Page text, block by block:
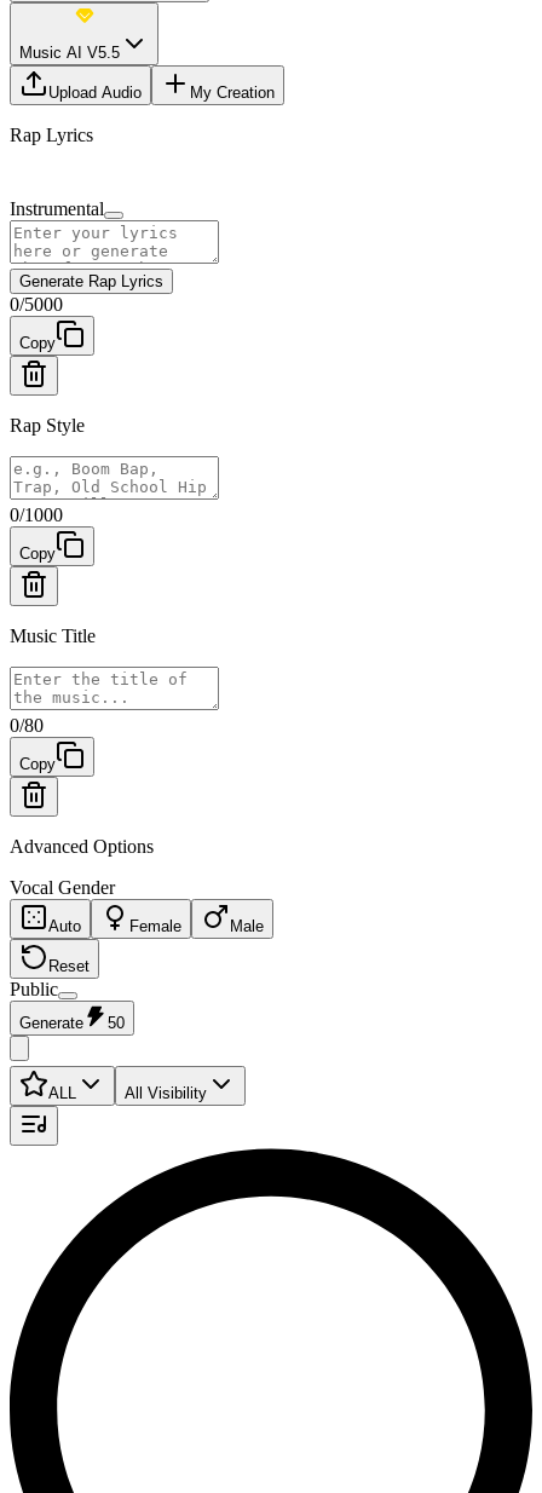
Music AI V5.5
Upload Audio My Creation
Rap Lyrics
Instrumental
Generate Rap Lyrics
0/5000
Copy
Rap Style
0/1000
Copy
Music Title
0/80
Copy
Advanced Options
Vocal Gender
Auto Female Male
Reset
Public
Generate 50
ALL All Visibility